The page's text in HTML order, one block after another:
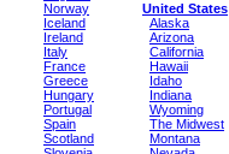
Norway
Iceland
Ireland
Italy
France
Greece
Hungary
Portugal
Spain
Scotland
United States
Alaska
Arizona
California
Hawaii
Idaho
Indiana
Wyoming
The Midwest
Montana